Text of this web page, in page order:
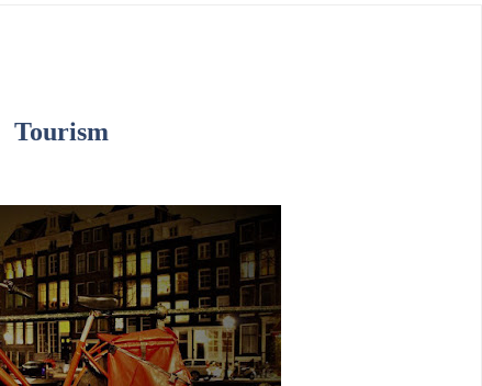
Tourism